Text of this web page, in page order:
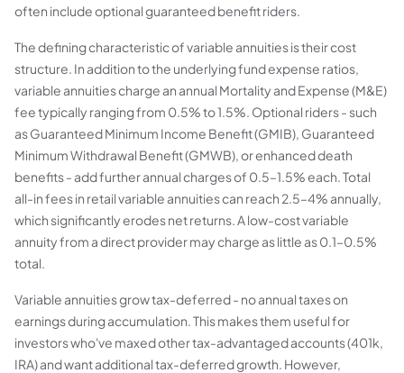
often include optional guaranteed benefit riders.
The defining characteristic of variable annuities is their cost
structure. In addition to the underlying fund expense ratios,
variable annuities charge an annual Mortality and Expense (M&E)
fee typically ranging from 0.5% to 1.5%. Optional riders - such
as Guaranteed Minimum Income Benefit (GMIB), Guaranteed
Minimum Withdrawal Benefit (GMWB), or enhanced death
benefits - add further annual charges of 0.5–1.5% each. Total
all-in fees in retail variable annuities can reach 2.5–4% annually,
which significantly erodes net returns. A low-cost variable
annuity from a direct provider may charge as little as 0.1–0.5%
total.
Variable annuities grow tax-deferred - no annual taxes on
earnings during accumulation. This makes them useful for
investors who've maxed other tax-advantaged accounts (401k,
IRA) and want additional tax-deferred growth. However,